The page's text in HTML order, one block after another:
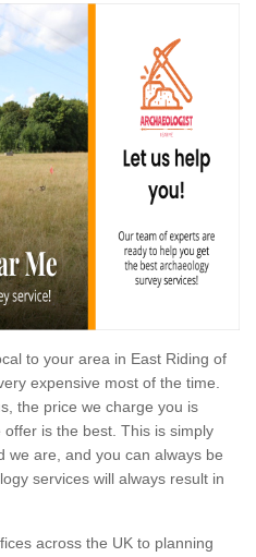
to your area in East Riding of
expensive most of the time.
the price we charge you is
is the best. This is simply
we are, and you can always be
services will always result in
across the UK to planning